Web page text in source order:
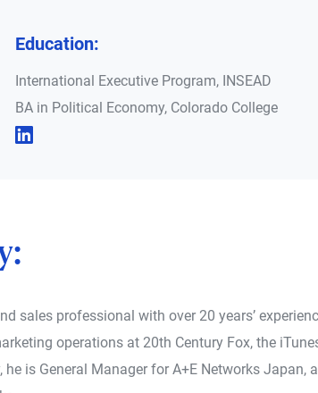
Education:
International Executive Program, INSEAD
BA in Political Economy, Colorado College
sales professional with over 20 years’
operations at 20th Century Fox, the
he is General Manager for A+E Networks